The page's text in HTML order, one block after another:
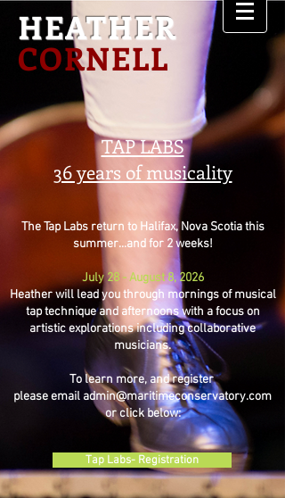
HEATHER
CORNELL
TAP LABS
36 years of musicality
The Tap Labs return to Halifax, Nova Scotia this
summer...and for 2 weeks!
July 28 - August 8, 2026
Heather will lead you through mornings of musical
tap technique and afternoons with a focus on
artistic explorations including collaborative
musicians.
To learn more, and register
please email admin@maritimeconservatory.com
or click below:
Tap Labs- Registration